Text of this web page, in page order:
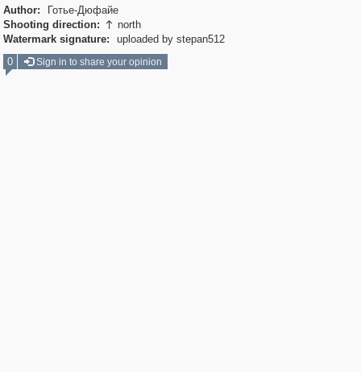
Author:
Готье-Дюфайе
Shooting direction:  north
Watermark signature:
uploaded by stepan512
0
Sign in to share your opinion